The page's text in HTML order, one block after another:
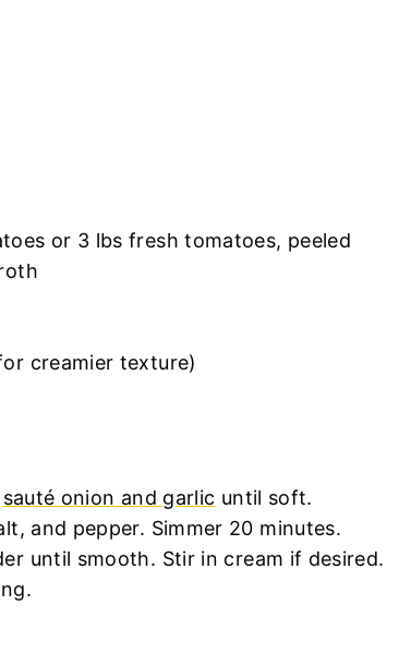
or 3 lbs fresh tomatoes, peeled
creamier texture)
sauté onion and garlic until soft.
and pepper. Simmer 20 minutes.
until smooth. Stir in cream if desired.